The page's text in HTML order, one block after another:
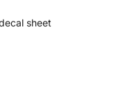
sheet